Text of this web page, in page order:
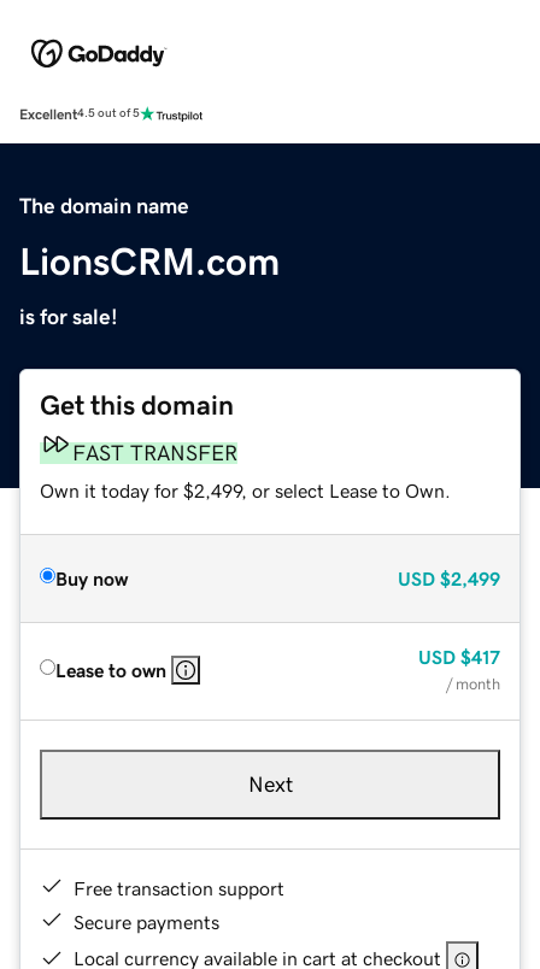
Excellent4.5 out of 5
The domain name
LionsCRM.com
is for sale!
Get this domain
FAST TRANSFER
Own it today for $2,499, or select Lease to Own.
Buy now USD $2,499
Lease to own
USD $417
/ month
Next
Free transaction support
Secure payments
Local currency available in cart at checkout